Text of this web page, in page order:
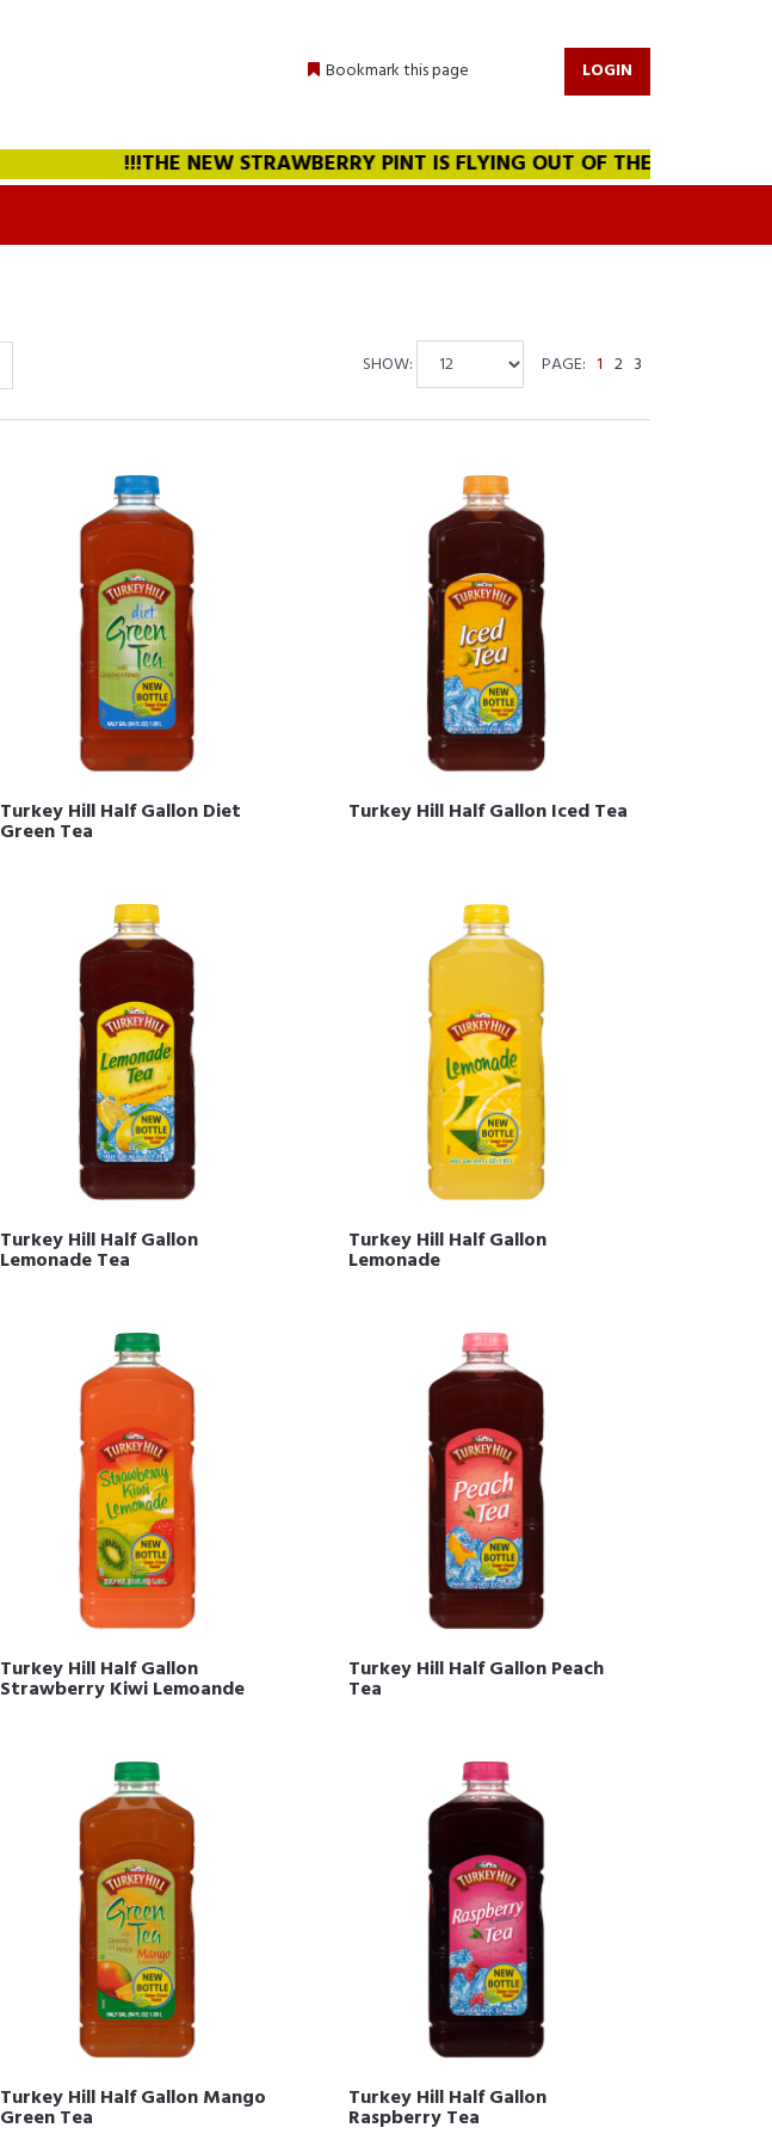
Bookmark this page LOGIN
!!!THE NEW STRAWBERRY PINT IS FLYING OUT OF THE
SHOW: PAGE: 1 2 3
Turkey Hill Half Gallon Diet
Green Tea
Turkey Hill Half Gallon Iced Tea
Turkey Hill Half Gallon
Lemonade Tea
Turkey Hill Half Gallon
Lemonade
Turkey Hill Half Gallon
Strawberry Kiwi Lemoande
Turkey Hill Half Gallon Peach
Tea
Turkey Hill Half Gallon Mango
Green Tea
Turkey Hill Half Gallon
Raspberry Tea